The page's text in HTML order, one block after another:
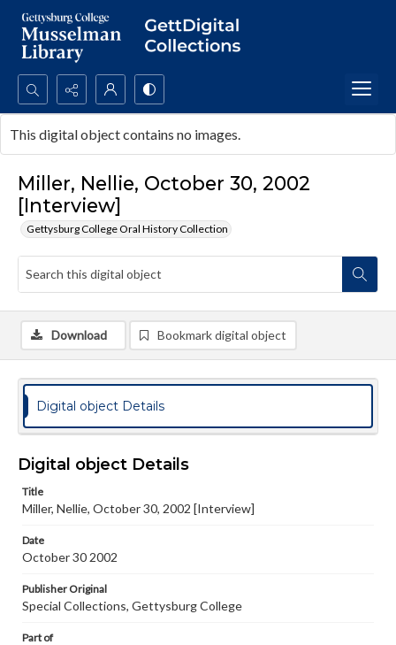
Search...
Advanced search
Miller, Nellie, October 30, 2002
[Interview]
Gettysburg College Oral History Collection
This digital object contains no images.
Download Bookmark digital object
Digital object Details
Digital object Details
Title
Miller, Nellie, October 30, 2002 [Interview]
Date
October 30 2002
Publisher Original
Special Collections, Gettysburg College
Part of